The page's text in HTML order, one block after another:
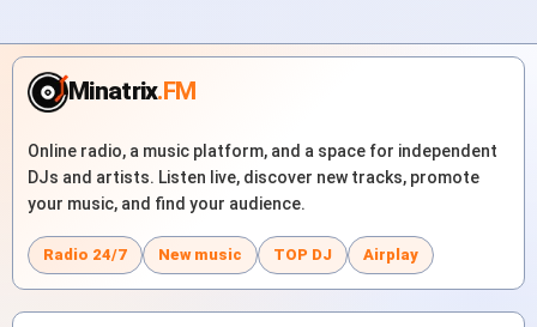
Minatrix.FM
Online radio, a music platform, and a space for independent
DJs and artists. Listen live, discover new tracks, promote
your music, and find your audience.
Radio 24/7 New music TOP DJ Airplay